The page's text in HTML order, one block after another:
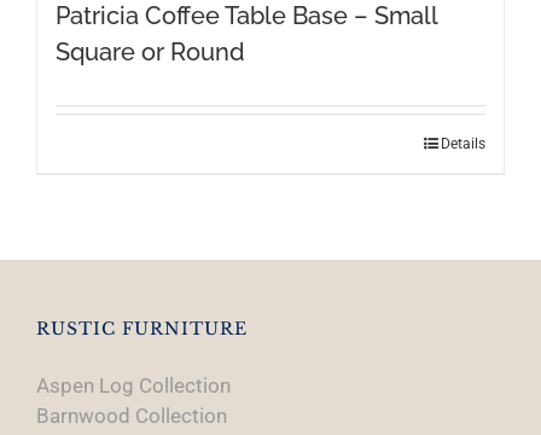
Patricia Coffee Table Base – Small
Square or Round
Details
RUSTIC FURNITURE
Aspen Log Collection
Barnwood Collection